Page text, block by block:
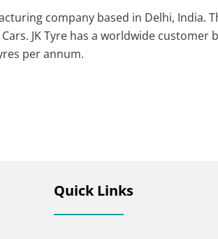
company based in Delhi,
JK Tyre has a worldwide
per annum.
Quick Links